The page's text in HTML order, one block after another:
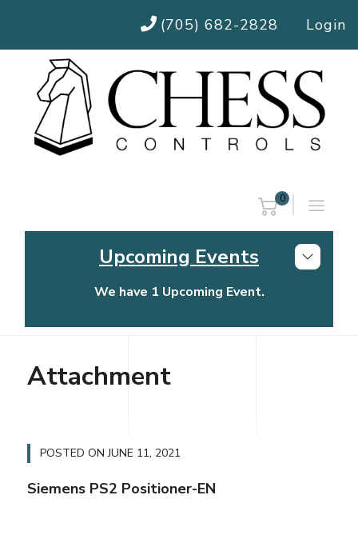
(705) 682-2828 Login
0
Upcoming Events
We have 1 Upcoming Event.
Chess Controls Golf Tournament
Attachment
POSTED ONJUNE 11, 2021
Siemens PS2 Positioner-EN